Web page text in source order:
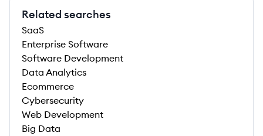
Related searches
SaaS
Enterprise Software
Software Development
Data Analytics
Ecommerce
Cybersecurity
Web Development
Big Data